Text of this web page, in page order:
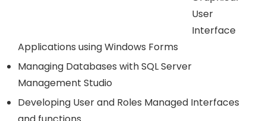
User
Interface
Applications using Windows Forms
Managing Databases with SQL Server
Management Studio
Developing User and Roles Managed Interfaces